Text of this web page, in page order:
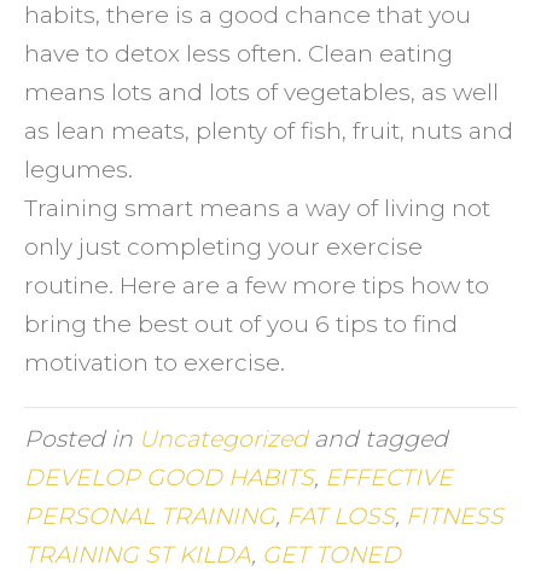
habits, there is a good chance that you
have to detox less often. Clean eating
means lots and lots of vegetables, as well
as lean meats, plenty of fish, fruit, nuts and
legumes.
Training smart means a way of living not
only just completing your exercise
routine. Here are a few more tips how to
bring the best out of you 6 tips to find
motivation to exercise.
Posted in Uncategorizedand tagged
DEVELOP GOOD HABITS, EFFECTIVE
PERSONAL TRAINING, FAT LOSS, FITNESS
TRAINING ST KILDA, GET TONED